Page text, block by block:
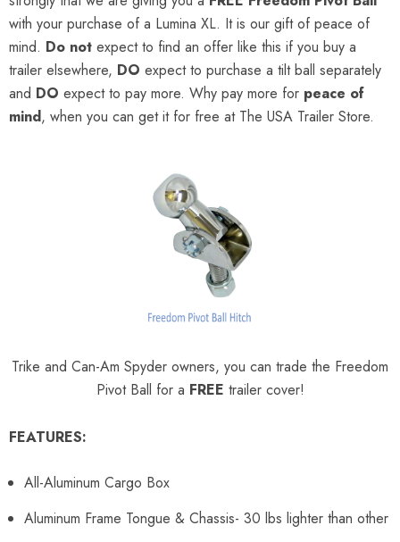
with your purchase of a Lumina XL. It is our gift of peace of
mind. Do not expect to find an offer like this if you buy a
trailer elsewhere, DO expect to purchase a tilt ball separately
and DO expect to pay more. Why pay more for peace of
mind, when you can get it for free at The USA Trailer Store.
Trike and Can-Am Spyder owners, you can trade the Freedom
Pivot Ball for a FREE trailer cover!
FEATURES:
All-Aluminum Cargo Box
Aluminum Frame Tongue & Chassis- 30 lbs lighter than other